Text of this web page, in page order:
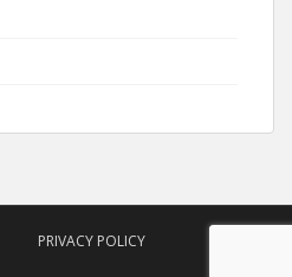
PRIVACY POLICY